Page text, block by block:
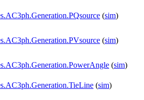
(sim)
(sim)
(sim)
(sim)